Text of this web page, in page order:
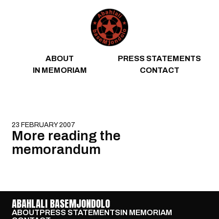
ABOUT
PRESS STATEMENTS
IN MEMORIAM
CONTACT
23 FEBRUARY 2007
More reading the
memorandum
ABAHLALI BASEMJONDOLO
ABOUTPRESS STATEMENTSIN MEMORIAM